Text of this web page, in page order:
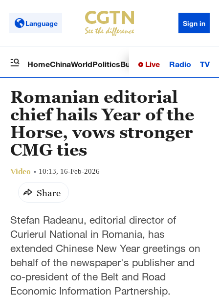
Language Sign in
HomeChinaWorldPoliticsBusinessSci-TechHealth
Live Radio TV
Romanian editorial
chief hails Year of the
Horse, vows stronger
CMG ties
Video 10:13, 16-Feb-2026
Share
Stefan Radeanu, editorial director of
Curierul National in Romania, has
extended Chinese New Year greetings on
behalf of the newspaper's publisher and
co-president of the Belt and Road
Economic Information Partnership.